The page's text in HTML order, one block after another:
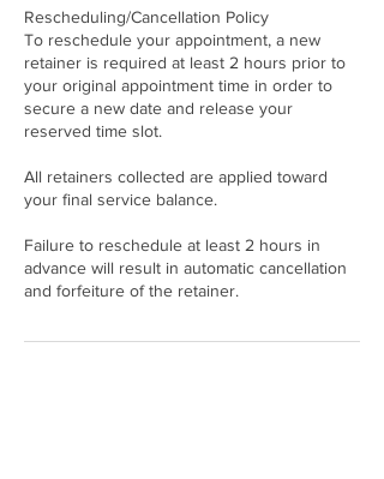
Rescheduling/Cancellation Policy
To reschedule your appointment, a new
retainer is required at least 2 hours prior to
your original appointment time in order to
secure a new date and release your
reserved time slot.
All retainers collected are applied toward
your final service balance.
Failure to reschedule at least 2 hours in
advance will result in automatic cancellation
and forfeiture of the retainer.